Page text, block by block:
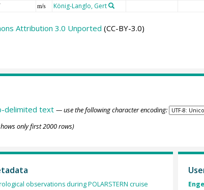
m/s König-Langlo, Gert
Attribution 3.0 Unported (CC-BY-3.0)
delimited text — use the following character encoding:
only first 2000 rows)
observations during POLARSTERN cruise